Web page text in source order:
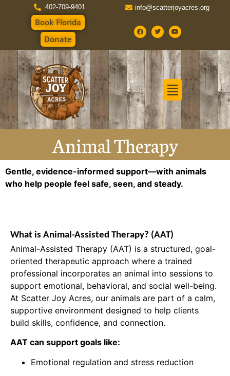
402-709-9401 info@scatterjoyacres.org
Book Florida
Donate
Animal Therapy
Gentle, evidence-informed support—with animals
who help people feel safe, seen, and steady.
What is Animal-Assisted Therapy? (AAT)
Animal-Assisted Therapy (AAT) is a structured, goal-
oriented therapeutic approach where a trained
professional incorporates an animal into sessions to
support emotional, behavioral, and social well-being.
At Scatter Joy Acres, our animals are part of a calm,
supportive environment designed to help clients
build skills, confidence, and connection.
AAT can support goals like:
Emotional regulation and stress reduction